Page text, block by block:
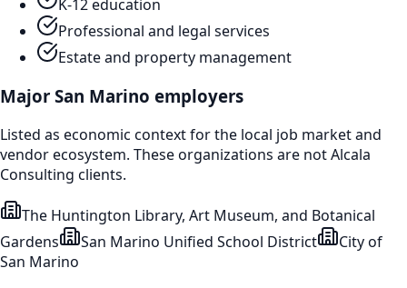
K-12 education
Professional and legal services
Estate and property management
Major San Marino employers
Listed as economic context for the local job market and
vendor ecosystem. These organizations are not Alcala
Consulting clients.
The Huntington Library, Art Museum, and Botanical
Gardens
San Marino Unified School District
City of
San Marino